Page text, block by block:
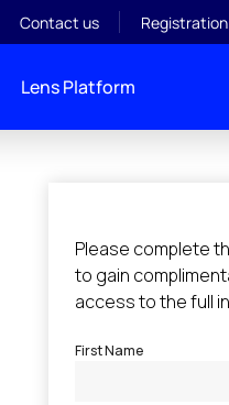
Contact us Registration
Lens Platform